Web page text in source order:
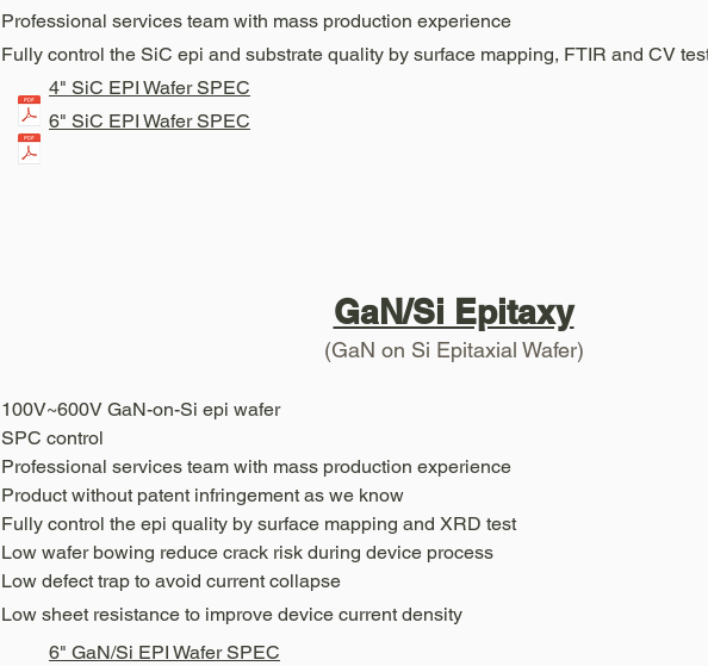
Professional services team with mass production experience
Fully control the SiC epi and substrate quality by surface mapping, FTIR and CV
4" SiC EPI Wafer SPEC
6" SiC EPI Wafer SPEC
GaN/Si Epitaxy
(GaN on Si Epitaxial Wafer)
100V~600V GaN-on-Si epi wafer
SPC control
Professional services team with mass production experience
Product without patent infringement as we know
Fully control the epi quality by surface mapping and XRD test
Low wafer bowing reduce crack risk during device process
Low defect trap to avoid current collapse
Low sheet resistance to improve device current density
6" GaN/Si EPI Wafer SPEC